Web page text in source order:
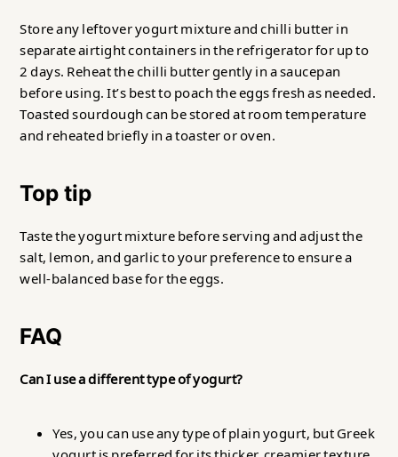
Store any leftover yogurt mixture and chilli butter in
separate airtight containers in the refrigerator for up to
2 days. Reheat the chilli butter gently in a saucepan
before using. It’s best to poach the eggs fresh as needed.
Toasted sourdough can be stored at room temperature
and reheated briefly in a toaster or oven.
Top tip
Taste the yogurt mixture before serving and adjust the
salt, lemon, and garlic to your preference to ensure a
well-balanced base for the eggs.
FAQ
Can I use a different type of yogurt?
Yes, you can use any type of plain yogurt, but Greek